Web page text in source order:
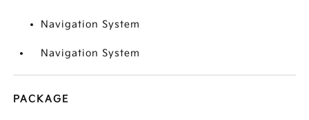
Navigation System
Navigation System
PACKAGE